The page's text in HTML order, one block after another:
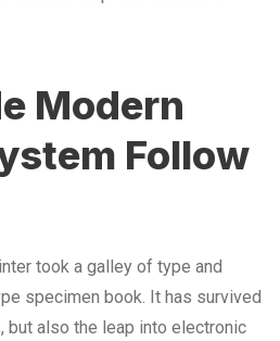
Modern
Follow
took a galley of type and
specimen book. It has survived
but also the leap into electronic